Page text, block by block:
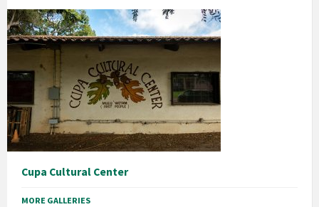
Cupa Cultural Center
MORE GALLERIES